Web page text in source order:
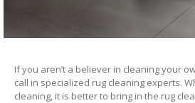
If you aren’t a believer in cleaning your
call in specialized rug cleaning experts.
cleaning, it is better to bring in the rug